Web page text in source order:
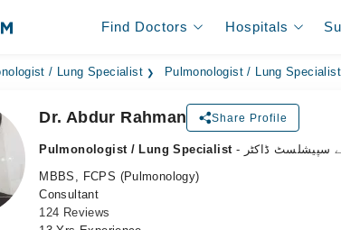
Find Doctors Hospitals
/ Lung Specialist Pulmonologist / Lung
Dr. Abdur Rahman Share Profile
Pulmonologist / Lung Specialist
سپیشلسٹ ڈاکٹر
MBBS, FCPS (Pulmonology)
Consultant
124 Reviews